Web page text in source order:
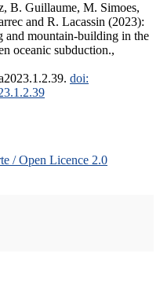
B. Guillaume, M. Simoes,
and R. Lacassin (2023):
and mountain-building in the
oceanic subduction.,
doi:
/ Open Licence 2.0